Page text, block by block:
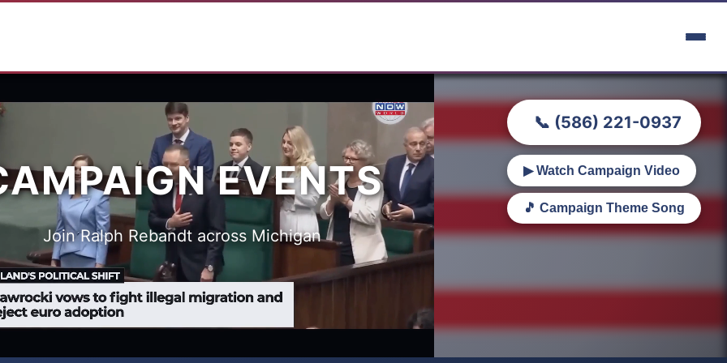
📞 (586) 221-0937
▶ Watch Campaign Video
🎵 Campaign Theme Song
EVENTS
Join Ralph Rebandt across Michigan